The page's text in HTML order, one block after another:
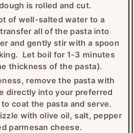
is rolled and cut.
of well-salted water to a
all of the pasta into
and gently stir with a spoon
Let boil for 1-3 minutes
thickness of the pasta).
remove the pasta with
directly into your preferred
coat the pasta and serve.
with olive oil, salt, pepper
parmesan cheese.